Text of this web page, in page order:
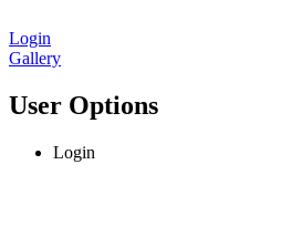
Login
Gallery
User Options
Login